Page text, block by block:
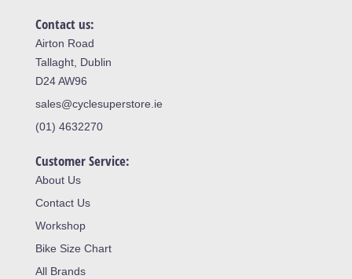
Contact us:
Airton Road
Tallaght, Dublin
D24 AW96
sales@cyclesuperstore.ie
(01) 4632270
Customer Service:
About Us
Contact Us
Workshop
Bike Size Chart
All Brands